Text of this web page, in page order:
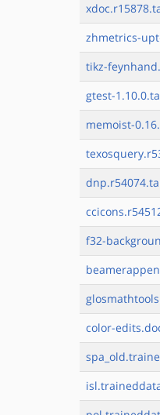
zhmetrics-
tikz-
gtest-
memoist-
f32-
color-